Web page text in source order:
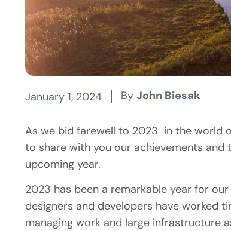
January 1, 2024 By John Biesak
As we bid farewell to 2023 in the world
to share with you our achievements
upcoming year.
2023 has been a remarkable year for
designers and developers have worked
managing work and large infrastructure